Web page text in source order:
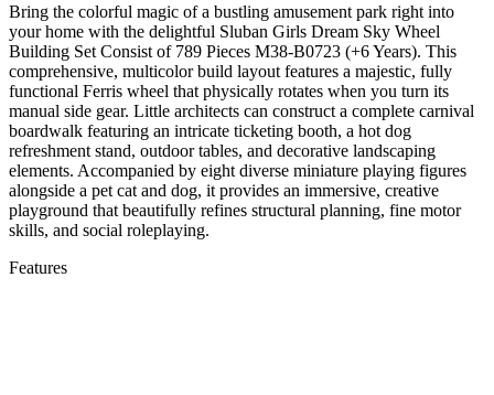
Bring the colorful magic of a bustling amusement park right into
your home with the delightful Sluban Girls Dream Sky Wheel
Building Set Consist of 789 Pieces M38-B0723 (+6 Years). This
comprehensive, multicolor build layout features a majestic, fully
functional Ferris wheel that physically rotates when you turn its
manual side gear. Little architects can construct a complete carnival
boardwalk featuring an intricate ticketing booth, a hot dog
refreshment stand, outdoor tables, and decorative landscaping
elements. Accompanied by eight diverse miniature playing figures
alongside a pet cat and dog, it provides an immersive, creative
playground that beautifully refines structural planning, fine motor
skills, and social roleplaying.
Features